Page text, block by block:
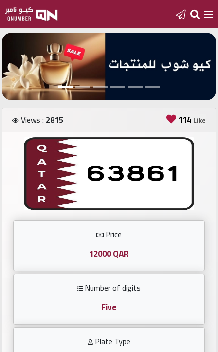
Add
a
new
number
Login
Featured
numbers
Number
Investors
Views : 2815 114 Like
Price
12000 QAR
Number of digits
Five
Plate Type